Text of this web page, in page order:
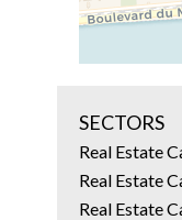
SECTORS
Real Estate
Real Estate
Real Estate